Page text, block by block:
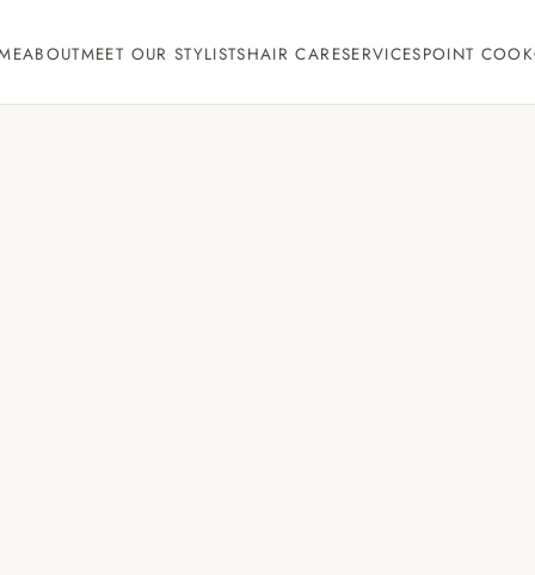
ABOUTMEET OUR STYLISTSHAIR CARESERVICESPOINT COOK